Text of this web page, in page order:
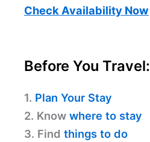
Check Availability Now
Before You Travel:
1. Plan Your Stay
2. Know where to stay
3. Find things to do